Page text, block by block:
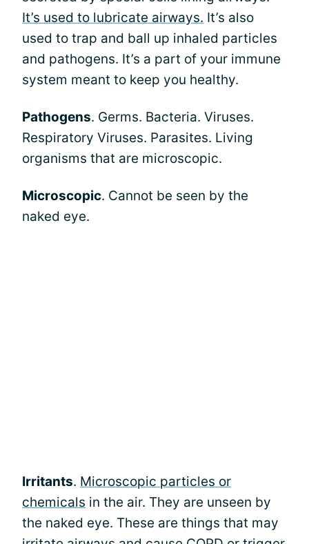
It’s used to lubricate airways. It’s also
used to trap and ball up inhaled particles
and pathogens. It’s a part of your immune
system meant to keep you healthy.
Pathogens. Germs. Bacteria. Viruses.
Respiratory Viruses. Parasites. Living
organisms that are microscopic.
Microscopic. Cannot be seen by the
naked eye.
Irritants. Microscopic particles or
chemicals in the air. They are unseen by
the naked eye. These are things that may